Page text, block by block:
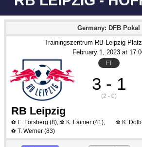
Germany: DFB Pokal
Trainingszentrum RB Leipzig
February 1, 2023 at
FT
3 - 1
(2 - 0)
RB Leipzig
⚽ E. Forsberg (8), ⚽ K. Laimer (41),
⚽ T. Werner (83)
⚽ K.